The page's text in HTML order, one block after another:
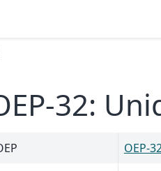
32:
OEP-